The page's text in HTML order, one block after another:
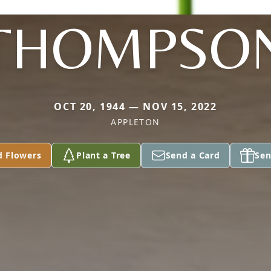
OCT 20, 1944 — NOV 15, 2022
APPLETON
Flowers Plant a Tree Send a Card